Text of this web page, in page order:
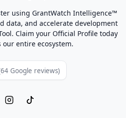
using GrantWatch Intelligence™
data, and accelerate development
Claim your Official Profile today
entire ecosystem.
Google reviews)